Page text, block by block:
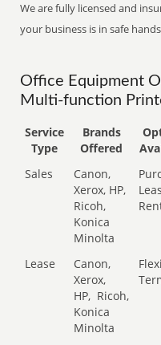
We are fully licensed and
your business is in safe
Office Equipment
Multi-function
Service
Type
Brands
Offered
Sales
Canon,
Xerox, HP,
Ricoh,
Konica
Minolta
Lease
Canon,
Xerox,
HP, Ricoh,
Konica
Minolta